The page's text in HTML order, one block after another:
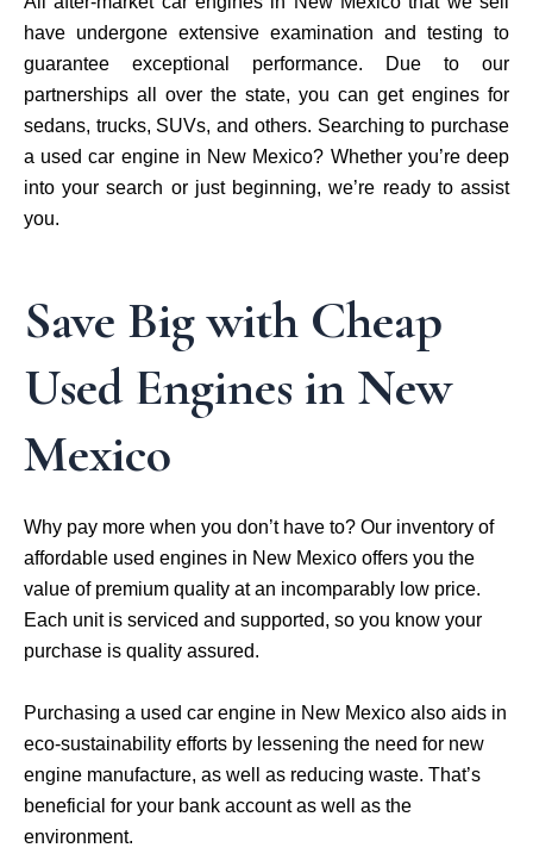
have undergone extensive examination and testing to
guarantee exceptional performance. Due to our
partnerships all over the state, you can get engines for
sedans, trucks, SUVs, and others. Searching to purchase
a used car engine in New Mexico? Whether you’re deep
into your search or just beginning, we’re ready to assist
you.
Save Big with Cheap
Used Engines in New
Mexico
Why pay more when you don’t have to? Our inventory of
affordable used engines in New Mexico offers you the
value of premium quality at an incomparably low price.
Each unit is serviced and supported, so you know your
purchase is quality assured.
Purchasing a used car engine in New Mexico also aids in
eco-sustainability efforts by lessening the need for new
engine manufacture, as well as reducing waste. That’s
beneficial for your bank account as well as the
environment.